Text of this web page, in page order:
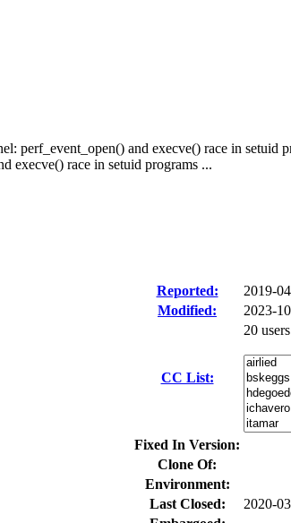
perf_event_open() and execve() race in setuid
execve() race in setuid programs ...
Reported: 2019-
Modified:
2023-
CC List:
20 users
Fixed In Version:
Clone Of:
Environment:
Last Closed:
2020-